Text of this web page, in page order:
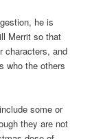
he is
Merrit so that
characters, and
who the others
some or
they are not